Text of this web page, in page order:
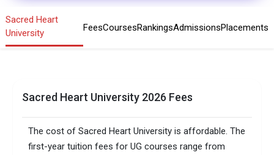
Sacred Heart
University
FeesCoursesRankingsAdmissionsPlacements
Sacred Heart University 2026 Fees
The cost of Sacred Heart University is affordable. The
first-year tuition fees for UG courses range from